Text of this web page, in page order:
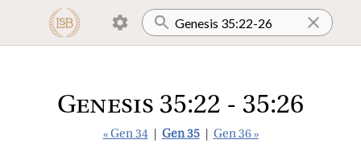
Genesis 35:22 - 35:26
« Gen 34 Gen 35 Gen 36 »